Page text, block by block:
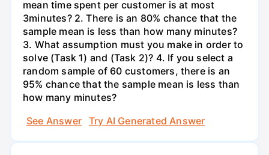
mean time spent per customer is at most
3minutes? 2. There is an 80% chance that the
sample mean is less than how many minutes?
3. What assumption must you make in order to
solve (Task 1) and (Task 2)? 4. If you select a
random sample of 60 customers, there is an
95% chance that the sample mean is less than
how many minutes?
See Answer
Try AI Generated Answer